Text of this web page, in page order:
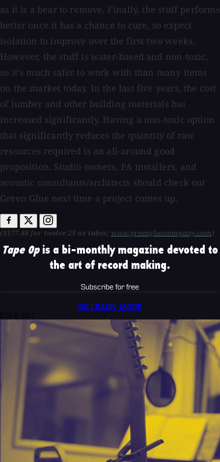
as it is a bear to remove. Finally, the stuff performs
better once it has a chance to cure, so expect
isolation to improve over the first two weeks.
However, the stuff is water-based and non-toxic,
so it's much safer to work with than many items
on the market today. In the last five years, the cost
of lumber and other building materials has
increased significantly. Having a non-toxic option
that significantly reduces the quantity of raw
resources required is an all-around good
proposition. Studio owners, PA installers, and
acoustic consultants/architects should check out
Green Glue next time a project comes up.
($177.48 for twelve 29 oz tubes; www.greengluecompany.com)
Tape Opis a bi-monthly magazine devoted to
the art of record making.
Subscribe for free
OR LEARN MORE